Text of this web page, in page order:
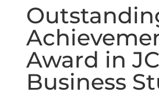
Award in JC
Business